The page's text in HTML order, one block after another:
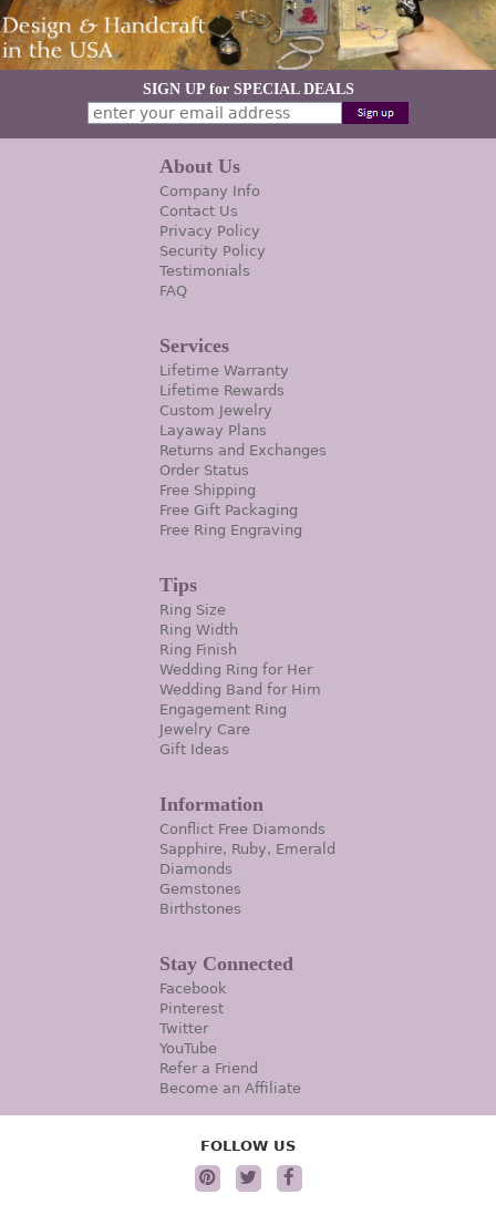
SIGN UP for SPECIAL DEALS
About Us
Company Info
Contact Us
Privacy Policy
Security Policy
Testimonials
FAQ
Services
Lifetime Warranty
Lifetime Rewards
Custom Jewelry
Layaway Plans
Returns and Exchanges
Order Status
Free Shipping
Free Gift Packaging
Free Ring Engraving
Tips
Ring Size
Ring Width
Ring Finish
Wedding Ring for Her
Wedding Band for Him
Engagement Ring
Jewelry Care
Gift Ideas
Information
Conflict Free Diamonds
Sapphire, Ruby, Emerald
Diamonds
Gemstones
Birthstones
Stay Connected
Facebook
Pinterest
Twitter
YouTube
Refer a Friend
Become an Affiliate
FOLLOW US